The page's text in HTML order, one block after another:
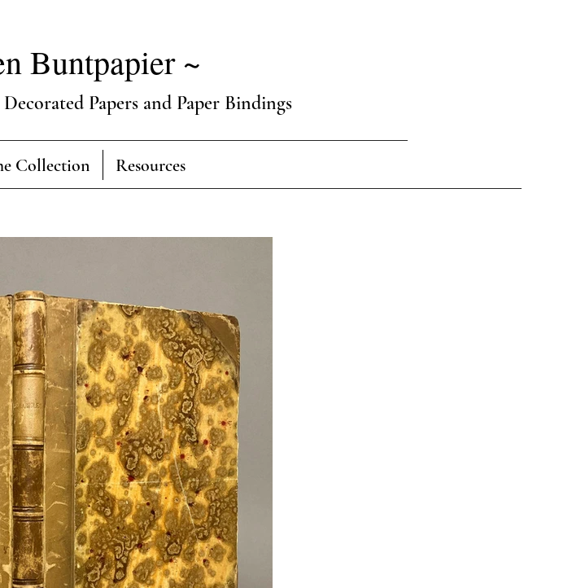
Buntpapier ~
Papers and Paper Bindings
Collection Resources